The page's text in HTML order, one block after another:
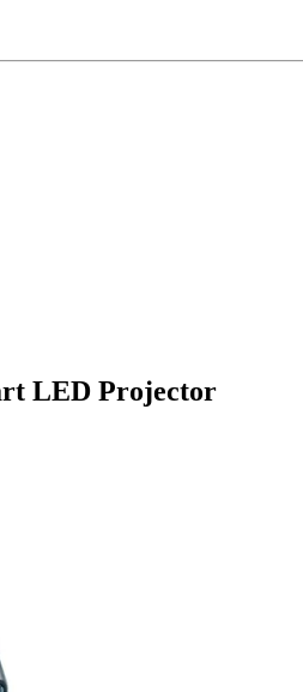
LED Projector